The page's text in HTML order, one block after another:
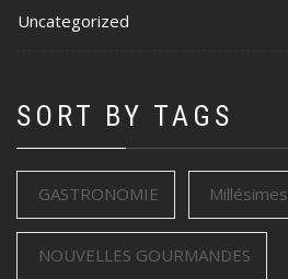
Uncategorized
SORT BY TAGS
GASTRONOMIE Millésimes
NOUVELLES GOURMANDES